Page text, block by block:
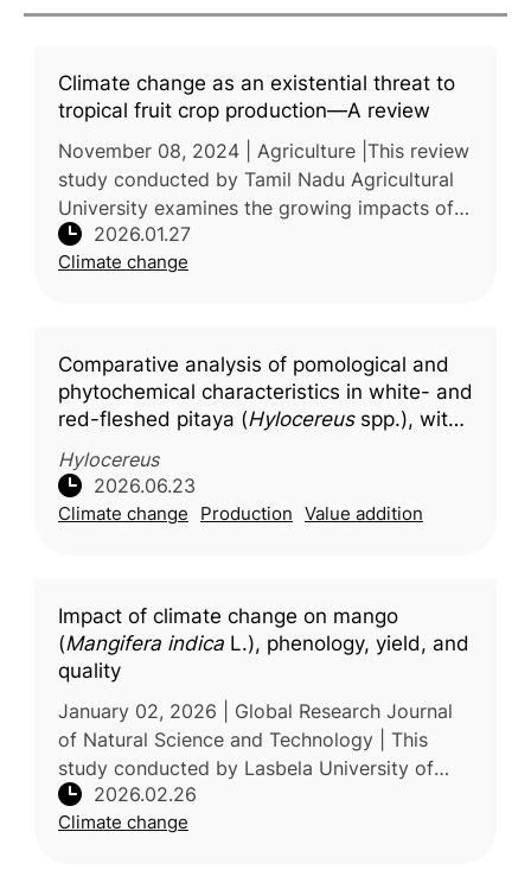
Climate change as an existential threat to
tropical fruit crop production—A review
November 08, 2024 | Agriculture |This review
study conducted by Tamil Nadu Agricultural
University examines the growing impacts of
climate change on tropical fruit production
and the associated risks
2026.01.27
Climate change
Comparative analysis of pomological and
phytochemical characteristics in white- and
red-fleshed pitaya (Hylocereusspp.), with
molecular docking insights into key
bioactive compounds
Hylocereus
2026.06.23
Climate change Production Value addition
Impact of climate change on mango
(Mangifera indica L.), phenology, yield, and
quality
January 02, 2026 | Global Research Journal
of Natural Science and Technology | This
study conducted by Lasbela University of
Agriculture, Water and Marine Sciences,
Pakistan examines the effects of cl
2026.02.26
Climate change